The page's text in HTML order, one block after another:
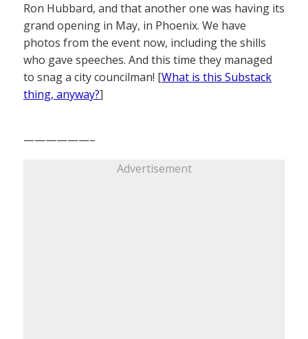
Ron Hubbard, and that another one was having its
grand opening in May, in Phoenix. We have
photos from the event now, including the shills
who gave speeches. And this time they managed
to snag a city councilman! [What is this Substack
thing, anyway?]
——————–
Advertisement